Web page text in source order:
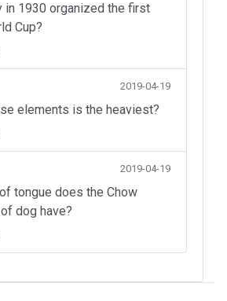
in 1930 organized the first
Cup?
2019-04-19
elements is the heaviest?
2019-04-19
tongue does the Chow
dog have?